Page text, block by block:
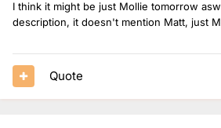
I think it might be just Mollie tomorrow
description, it doesn't mention Matt, just
Quote